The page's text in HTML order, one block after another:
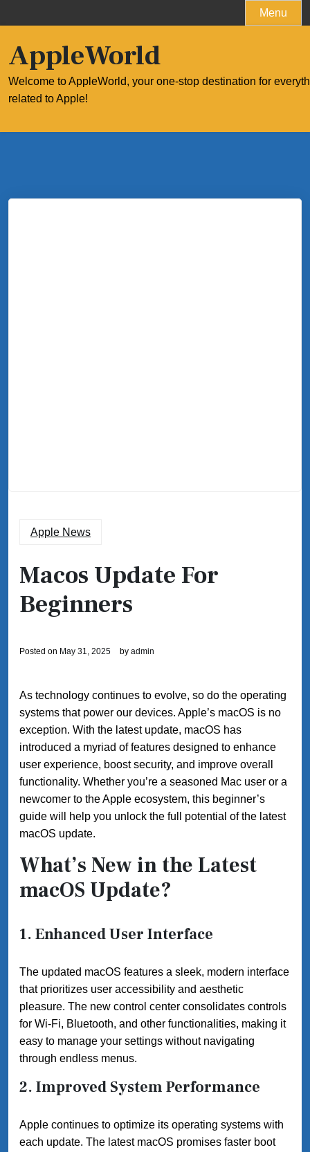
to
Menu
AppleWorld
Welcome to AppleWorld, your one-stop destination for
related to Apple!
Apple News
Macos Update For
Beginners
Posted on May 31, 2025 by admin
As technology continues to evolve, so do the operating
systems that power our devices. Apple’s macOS is no
exception. With the latest update, macOS has
introduced a myriad of features designed to enhance
user experience, boost security, and improve overall
functionality. Whether you’re a seasoned Mac user or a
newcomer to the Apple ecosystem, this beginner’s
guide will help you unlock the full potential of the latest
macOS update.
What’s New in the Latest
macOS Update?
1. Enhanced User Interface
The updated macOS features a sleek, modern interface
that prioritizes user accessibility and aesthetic
pleasure. The new control center consolidates controls
for Wi-Fi, Bluetooth, and other functionalities, making it
easy to manage your settings without navigating
through endless menus.
2. Improved System Performance
Apple continues to optimize its operating systems with
each update. The latest macOS promises faster boot